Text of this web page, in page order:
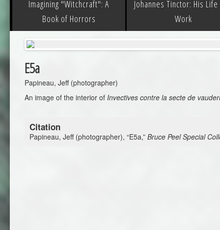
Imagining "Witchcraft": A
Book of Horrors
Johannes Tinctor: His
Work
E5a
Papineau, Jeff (photographer)
An image of the interior of Invectives contre la secte de
Citation
Papineau, Jeff (photographer), “E5a,” Bruce Peel Special